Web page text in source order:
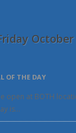
October
OF THE DAY
open at BOTH
is…